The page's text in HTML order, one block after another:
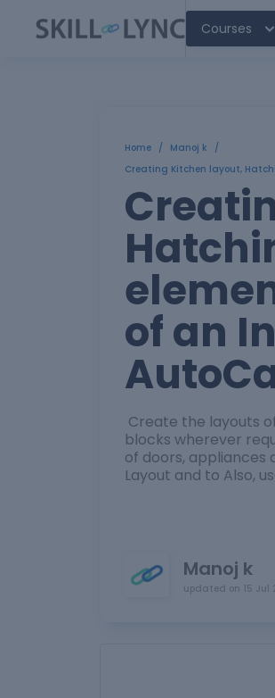
Courses
Home / Manoj k
/
Creating Kitchen layout,
of an
Create the layouts
blocks wherever
of doors,
Layout and to Also,
Manoj k
updated on 15 Jul